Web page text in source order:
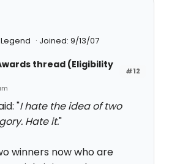
Joined: 9/13/07
#12
thread (Eligibility
"I hate the idea of two
Hate it."
winners now who are